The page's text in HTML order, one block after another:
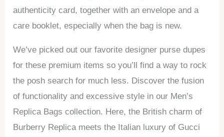
authenticity card, together with an envelope and a
care booklet, especially when the bag is new.
We’ve picked out our favorite designer purse dupes
for these premium items so you’ll find a way to rock
the posh search for much less. Discover the fusion
of functionality and excessive style in our Men’s
Replica Bags collection. Here, the British charm of
Burberry Replica meets the Italian luxury of Gucci